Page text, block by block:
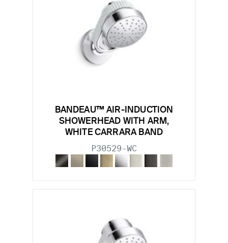
BANDEAU™ AIR-INDUCTION
SHOWERHEAD WITH ARM,
WHITE CARRARA BAND
P30529-WC